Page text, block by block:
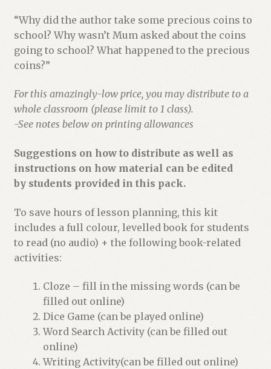
“Why did the author take some precious coins to
school? Why wasn’t Mum asked about the coins
going to school? What happened to the precious
coins?”
For this amazingly-low price, you may distribute to a
whole classroom (please limit to 1 class).
-See notes below on printing allowances
Suggestions on how to distribute as well as
instructions on how material can be edited
by students provided in this pack.
To save hours of lesson planning, this kit
includes a full colour, levelled book for students
to read (no audio) + the following book-related
activities:
Cloze – fill in the missing words (can be
filled out online)
Dice Game (can be played online)
Word Search Activity (can be filled out
online)
Writing Activity(can be filled out online)